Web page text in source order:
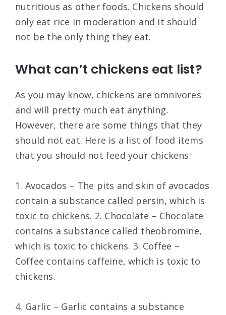
nutritious as other foods. Chickens should
only eat rice in moderation and it should
not be the only thing they eat.
What can’t chickens eat list?
As you may know, chickens are omnivores
and will pretty much eat anything.
However, there are some things that they
should not eat. Here is a list of food items
that you should not feed your chickens:
1. Avocados – The pits and skin of avocados
contain a substance called persin, which is
toxic to chickens. 2. Chocolate – Chocolate
contains a substance called theobromine,
which is toxic to chickens. 3. Coffee –
Coffee contains caffeine, which is toxic to
chickens.
4. Garlic – Garlic contains a substance